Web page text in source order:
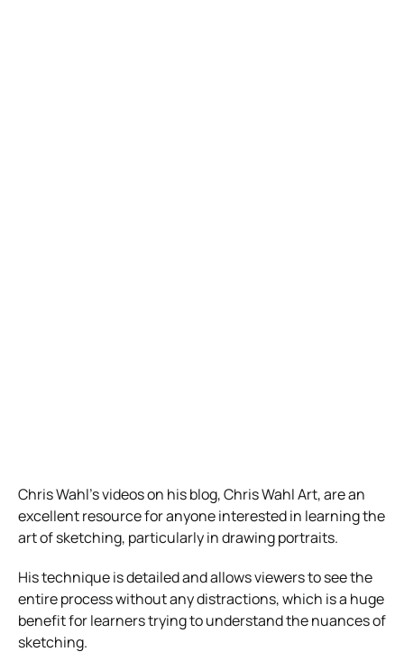
Chris Wahl’s videos on his blog, Chris Wahl Art, are an
excellent resource for anyone interested in learning the
art of sketching, particularly in drawing portraits.
His technique is detailed and allows viewers to see the
entire process without any distractions, which is a huge
benefit for learners trying to understand the nuances of
sketching.